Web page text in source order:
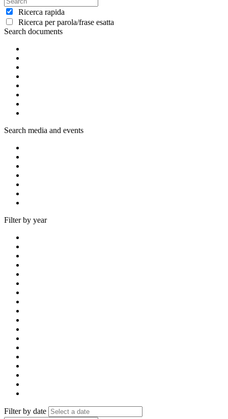
Ricerca rapida
Ricerca per parola/frase esatta
Search documents
Search media and events
Filter by year
Filter by date